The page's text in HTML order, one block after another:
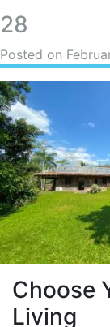
28
Posted on
Choose
Living